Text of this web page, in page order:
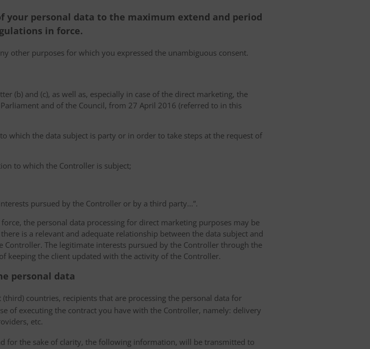
your personal data to the maximum extend and period
in force.
other purposes for which you expressed the unambiguous consent.
(b) and (c), as well as, especially in case of the direct marketing, the
and of the Council, from 27 April 2016 (referred to in this
which the data subject is party or in order to take steps at the request of
to which the Controller is subject;
pursued by the Controller or by a third party...”.
the personal data processing for direct marketing purposes may be
is a relevant and adequate relationship between the data subject and
The legitimate interests pursued by the Controller through the
keeping the client updated with the activity of the Controller.
personal data
countries, recipients that are processing the personal data for
of executing the contract you have with the Controller, namely: delivery
etc.
for the sake of clarity, the following information, will be transmitted to